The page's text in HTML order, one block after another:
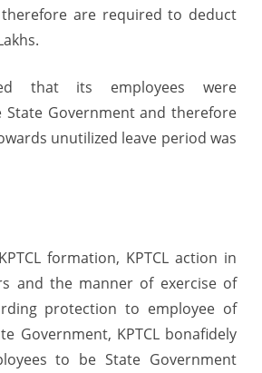
are required to deduct
that its employees were
State Government and therefore
unutilized leave period was
formation, KPTCL action in
and the manner of exercise of
protection to employee of
Government, KPTCL bonafidely
to be State Government